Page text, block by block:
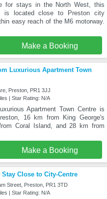
for stays in the North West, this
is located close to Preston city
easy reach of the M6 motorway.
Make a Booking
Luxurious Apartment Town
Preston, PR1 3JJ
| Star Rating: N/A
Apartment Town Centre is
16 km from King George's
Coral Island, and 28 km from
Make a Booking
Close to City-Centre
Street, Preston, PR1 3TD
| Star Rating: N/A